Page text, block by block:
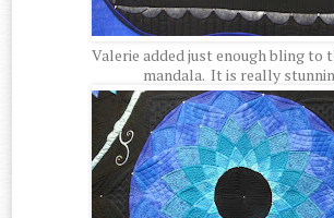
Valerie added just enough bling to
mandala. It is really